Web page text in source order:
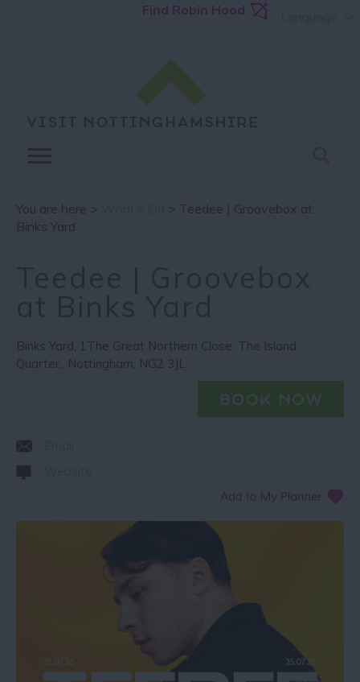
Find Robin Hood
You are here >
> Teedee | Groovebox at
Binks Yard
Binks Yard, 1The Great Northern Close, The Island
Quarter,, Nottingham, NG2 3JL